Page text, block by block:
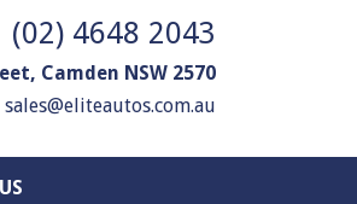
(02) 4648 2043
Camden NSW 2570
sales@eliteautos.com.au